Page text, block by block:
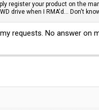
register your product on the
drive when I RMA'd... Don't
requests. No answer on